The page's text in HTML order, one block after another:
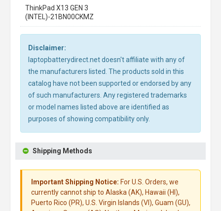
ThinkPad X13 GEN 3
(INTEL)-21BN00CKMZ
Disclaimer:
laptopbatterydirect.net doesn't affiliate with any of
the manufacturers listed. The products sold in this
catalog have not been supported or endorsed by any
of such manufacturers. Any registered trademarks
or model names listed above are identified as
purposes of showing compatibility only.
Shipping Methods
Important Shipping Notice: For U.S. Orders, we
currently cannot ship to Alaska (AK), Hawaii (HI),
Puerto Rico (PR), U.S. Virgin Islands (VI), Guam (GU),